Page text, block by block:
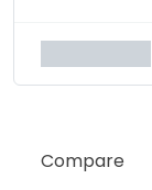
Compare